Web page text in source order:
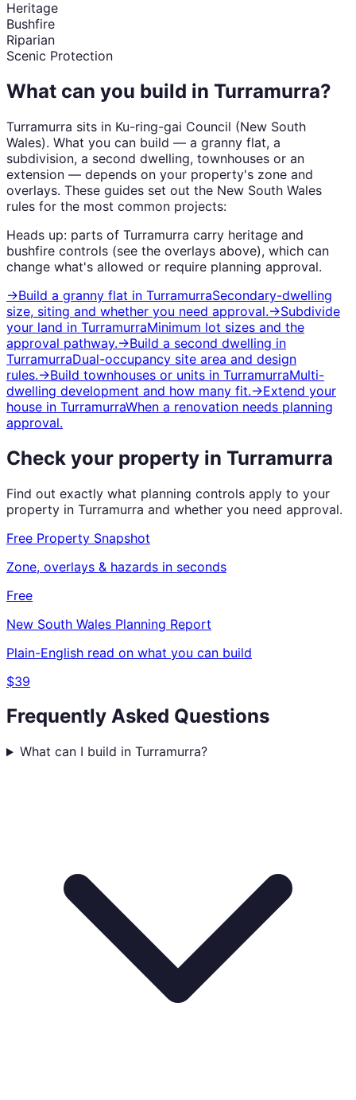
Heritage
Bushfire
Riparian
Scenic Protection
What can you build in Turramurra?
Turramurra sits in Ku-ring-gai Council (New South
Wales). What you can build — a granny flat, a
subdivision, a second dwelling, townhouses or an
extension — depends on your property's zone and
overlays. These guides set out the New South Wales
rules for the most common projects:
Heads up: parts of Turramurra carry heritage and
bushfire controls (see the overlays above), which can
change what's allowed or require planning approval.
→Build a granny flat in TurramurraSecondary-dwelling
size, siting and whether you need approval.→Subdivide
your land in TurramurraMinimum lot sizes and the
approval pathway.→Build a second dwelling in
TurramurraDual-occupancy site area and design
rules.→Build townhouses or units in TurramurraMulti-
dwelling development and how many fit.→Extend your
house in TurramurraWhen a renovation needs planning
approval.
Check your property in Turramurra
Find out exactly what planning controls apply to your
property in Turramurra and whether you need approval.
Free Property Snapshot
Zone, overlays & hazards in seconds
Free
New South Wales Planning Report
Plain-English read on what you can build
$39
Frequently Asked Questions
What can I build in Turramurra?